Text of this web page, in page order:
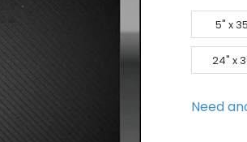
5" x
24" x
Need